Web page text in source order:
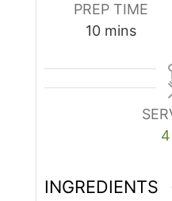
PREP TIME
10minutes
mins
4
INGREDIENTS